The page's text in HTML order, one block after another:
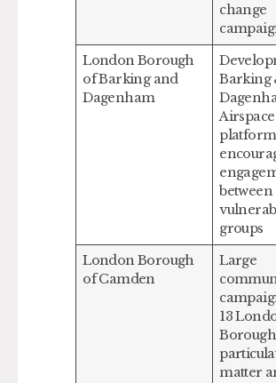
change
London Borough
of Barking and
Dagenham
Barking
Airspace
between
groups
London Borough
of Camden
Large
13
matter